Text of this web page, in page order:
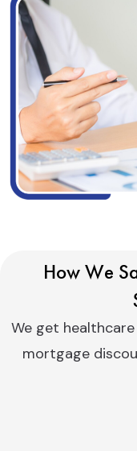
How We
We get
mortgage